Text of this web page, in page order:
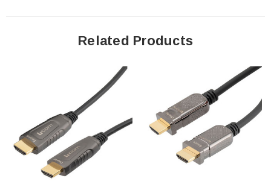
Armored Crush Resistance Long 100Kg/Short 200Kg
Compatible with HDMI 2.1 Standard
Supports HDCP 1.4/2.2
Self-Detecting EDID Information Function
No Loss of Signal
Dynamic HDR Supported
Application
Related Products